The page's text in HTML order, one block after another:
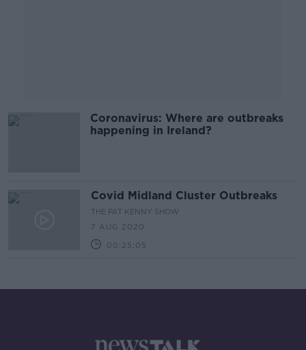
Coronavirus: Where are outbreaks
happening in Ireland?
Covid Midland Cluster Outbreaks
THE PAT KENNY SHOW
7 AUG 2020
00:25:05